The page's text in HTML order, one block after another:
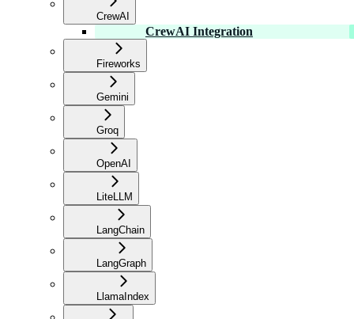
CrewAI
CrewAI Integration
Fireworks
Gemini
Groq
OpenAI
LiteLLM
LangChain
LangGraph
LlamaIndex